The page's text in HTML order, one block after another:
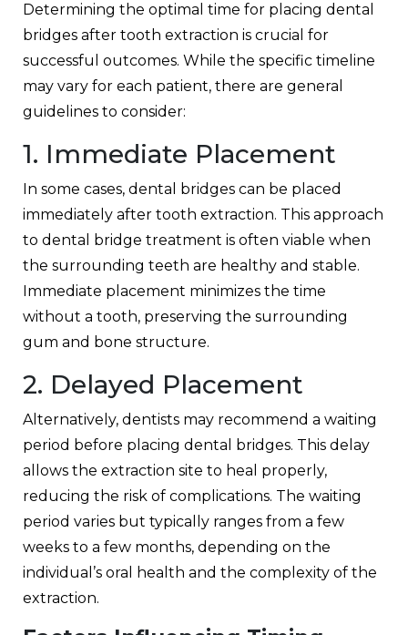
Determining the optimal time for placing dental
bridges after tooth extraction is crucial for
successful outcomes. While the specific timeline
may vary for each patient, there are general
guidelines to consider:
1. Immediate Placement
In some cases, dental bridges can be placed
immediately after tooth extraction. This approach
to dental bridge treatment is often viable when
the surrounding teeth are healthy and stable.
Immediate placement minimizes the time
without a tooth, preserving the surrounding
gum and bone structure.
2. Delayed Placement
Alternatively, dentists may recommend a waiting
period before placing dental bridges. This delay
allows the extraction site to heal properly,
reducing the risk of complications. The waiting
period varies but typically ranges from a few
weeks to a few months, depending on the
individual’s oral health and the complexity of the
extraction.